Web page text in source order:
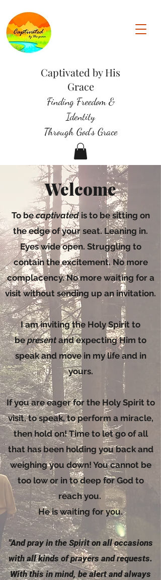
Captivated by His
Grace
Finding Freedom &
Identity
Through God's Grace
Welcome
To becaptivated is to be sitting on
the edge of your seat. Leaning in.
Eyes wide open. Struggling to
contain the excitement. No more
complacency. No more waiting for a
visit without sending up an invitation.
I am inviting the Holy Spirit to
bepresentand expecting Him to
speak and move in my life and in
yours.
If you are eager for the Holy Spirit to
visit, to speak, to perform a miracle,
then hold on! Time to let go of all
that has been holding you back and
weighing you down! You cannot be
too low or in to deep for God to
reach you.
He is waiting for you.
"And pray in the Spiriton all occasions
with all kinds of prayers and requests.
With this in mind, be alert and always